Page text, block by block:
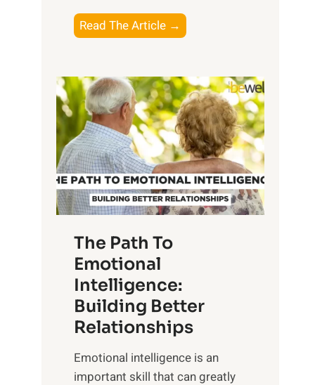
t
h
P
o
w
e
r
o
f
S
i
s
e
M
i
Read The Article →
x
l
o
r
i
n
g
t
h
n
g
i
l
The Path To
Emotional
Intelligence:
Building Better
Relationships
Emotional intelligence is an
important skill that can greatly